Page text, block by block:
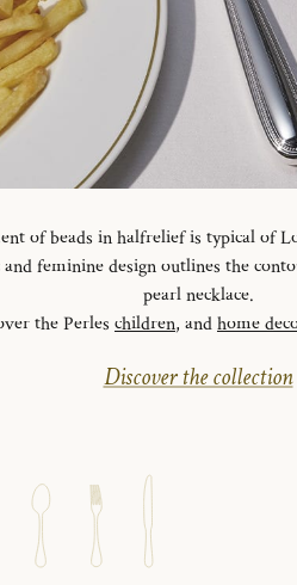
of beads in halfrelief is typical of
and feminine design outlines the
pearl necklace.
the Perles children, andhome
Discover the collection